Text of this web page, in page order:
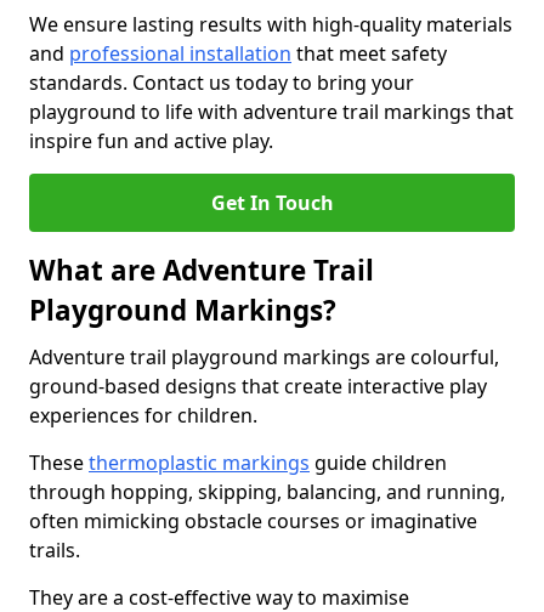
We ensure lasting results with high-quality materials
and professional installation that meet safety
standards. Contact us today to bring your
playground to life with adventure trail markings that
inspire fun and active play.
Get In Touch
What are Adventure Trail
Playground Markings?
Adventure trail playground markings are colourful,
ground-based designs that create interactive play
experiences for children.
Thesethermoplastic markings guide children
through hopping, skipping, balancing, and running,
often mimicking obstacle courses or imaginative
trails.
They are a cost-effective way to maximise